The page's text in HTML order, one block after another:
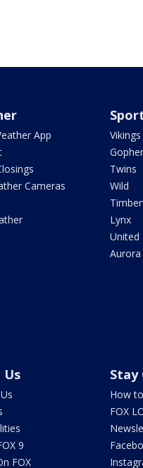
App
Cameras
Vikings
Twins
Wild
Lynx
United
Aurora
9
FOX
Stay
How
FOX